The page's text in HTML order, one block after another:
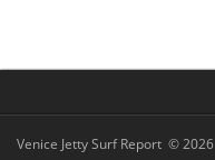
Venice Jetty Surf Report © 2026